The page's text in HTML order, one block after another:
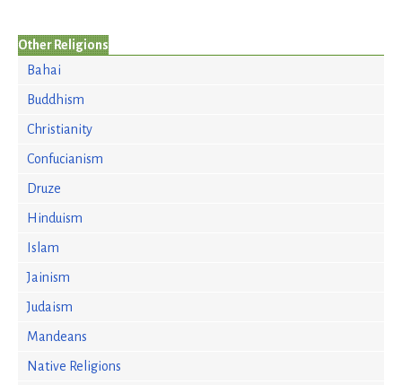
Other Religions
Bahai
Buddhism
Christianity
Confucianism
Druze
Hinduism
Islam
Jainism
Judaism
Mandeans
Native Religions